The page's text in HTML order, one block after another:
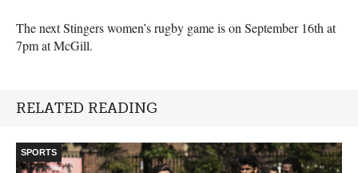
The next Stingers women’s rugby game is on September 16th at
7pm at McGill.
RELATED READING
SPORTS